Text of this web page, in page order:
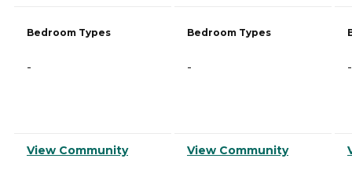
Bedroom Types
-
View Community
Bedroom Types
-
View Community
-